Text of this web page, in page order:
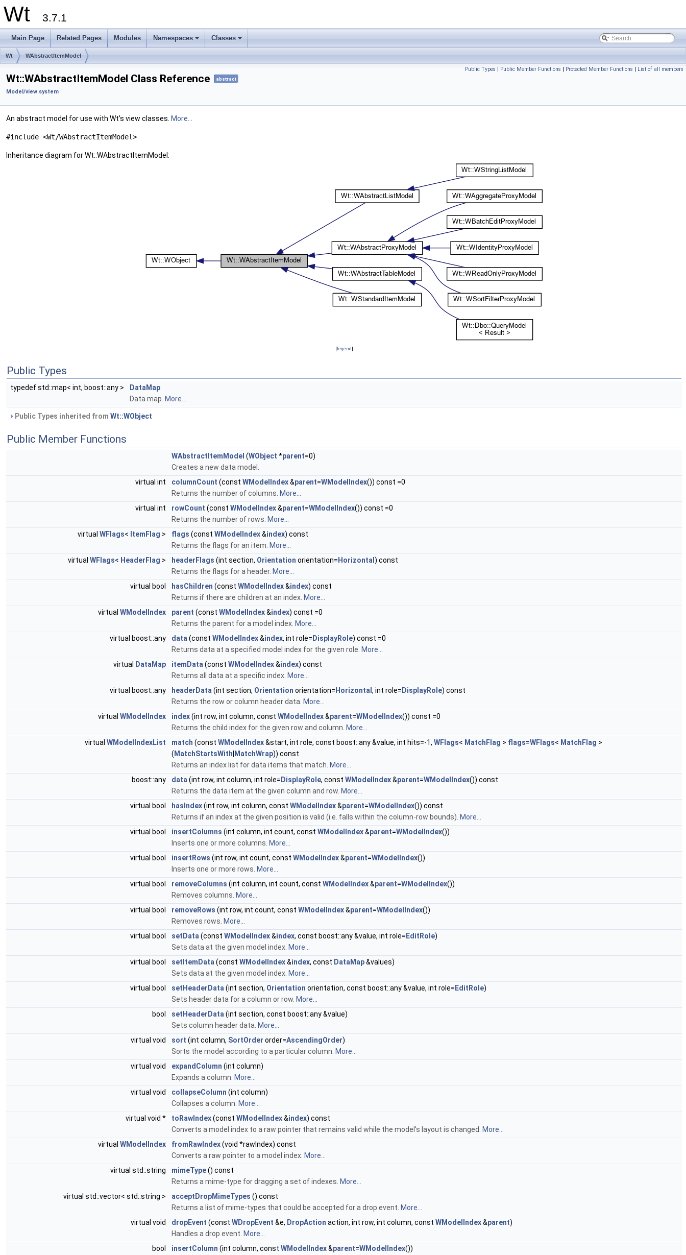
Wt 3.7.1
Main Page Related Pages Modules
+
Namespaces
+
Classes
Wt WAbstractItemModel
Public Types | Public Member Functions | Protected Member Functions | List of all members
Wt::WAbstractItemModel Class Reference abstract
Model/view system
An abstract model for use with Wt's view classes. More...
#include <Wt/WAbstractItemModel>
Inheritance diagram for Wt::WAbstractItemModel:
[legend]
Public Types
typedef std::map< int, boost::any >
DataMap
Data map. More...
Public Types inherited from Wt::WObject
Public Member Functions
WAbstractItemModel (WObject *parent=0)
Creates a new data model.
virtual int
columnCount (const WModelIndex&parent=WModelIndex()) const =0
Returns the number of columns. More...
virtual int
rowCount (const WModelIndex&parent=WModelIndex()) const =0
Returns the number of rows. More...
virtual WFlags< ItemFlag > flags (const WModelIndex&index) const
Returns the flags for an item. More...
virtual WFlags< HeaderFlag > headerFlags (int section, Orientation orientation= Horizontal ) const
Returns the flags for a header. More...
virtual bool
hasChildren (const WModelIndex&index) const
Returns if there are children at an index. More...
virtual WModelIndex parent (const WModelIndex&index) const =0
Returns the parent for a model index. More...
virtual boost::any
data(const WModelIndex&index, int role= DisplayRole) const =0
Returns data at a specified model index for the given role. More...
virtual DataMap itemData(const WModelIndex&index) const
Returns all data at a specific index. More...
virtual boost::any
headerData(int section, Orientation orientation= Horizontal , int role= DisplayRole) const
Returns the row or column header data. More...
virtual WModelIndex index(int row, int column, const WModelIndex&parent=WModelIndex()) const =0
Returns the child index for the given row and column. More...
virtual WModelIndexList match (const WModelIndex&start, int role, const boost::any &value, int hits=-1, WFlags< MatchFlag > flags=WFlags< MatchFlag >
( MatchStartsWith MatchWrap)) const
Returns an index list for data items that match. More...
boost::any
data(int row, int column, int role= DisplayRole, const WModelIndex&parent=WModelIndex()) const
Returns the data item at the given column and row. More...
virtual bool
hasIndex(int row, int column, const WModelIndex&parent=WModelIndex()) const
Returns if an index at the given position is valid (i.e. falls within the column-row bounds). More...
virtual bool
insertColumns (int column, int count, const WModelIndex&parent=WModelIndex())
Inserts one or more columns. More...
virtual bool
insertRows (int row, int count, const WModelIndex&parent=WModelIndex())
Inserts one or more rows. More...
virtual bool
removeColumns (int column, int count, const WModelIndex&parent=WModelIndex())
Removes columns. More...
virtual bool
removeRows (int row, int count, const WModelIndex&parent=WModelIndex())
Removes rows. More...
virtual bool
setData(const WModelIndex&index, const boost::any &value, int role= EditRole)
Sets data at the given model index. More...
virtual bool
setItemData(const WModelIndex&index, const DataMap&values)
Sets data at the given model index. More...
virtual bool
setHeaderData(int section, Orientation orientation, const boost::any &value, int role= EditRole)
Sets header data for a column or row. More...
bool
setHeaderData(int section, const boost::any &value)
Sets column header data. More...
virtual void
sort (int column, SortOrder order=AscendingOrder)
Sorts the model according to a particular column. More...
virtual void
expandColumn (int column)
Expands a column. More...
virtual void
collapseColumn (int column)
Collapses a column. More...
virtual void *
toRawIndex(const WModelIndex&index) const
Converts a model index to a raw pointer that remains valid while the model's layout is changed. More...
virtual WModelIndex fromRawIndex(void *rawIndex) const
Converts a raw pointer to a model index. More...
virtual std::string
mimeType() const
Returns a mime-type for dragging a set of indexes. More...
virtual std::vector< std::string >
acceptDropMimeTypes () const
Returns a list of mime-types that could be accepted for a drop event. More...
virtual void
dropEvent (const WDropEvent &e, DropAction action, int row, int column, const WModelIndex&parent)
Handles a drop event. More...
bool
insertColumn (int column, const WModelIndex&parent=WModelIndex())